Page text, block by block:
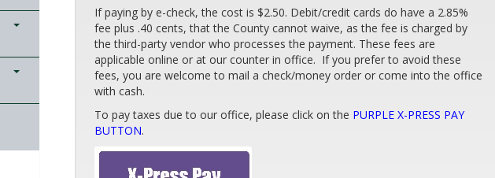
If paying by e-check, the cost is $2.50. Debit/credit cards do have a 2.85%
fee plus .40 cents, that the County cannot waive, as the fee is charged by
the third-party vendor who processes the payment. These fees are
applicable online or at our counter in office. If you prefer to avoid these
fees, you are welcome to mail a check/money order or come into the office
with cash.
To pay taxes due to our office, please click on the PURPLE X-PRESS PAY
BUTTON.